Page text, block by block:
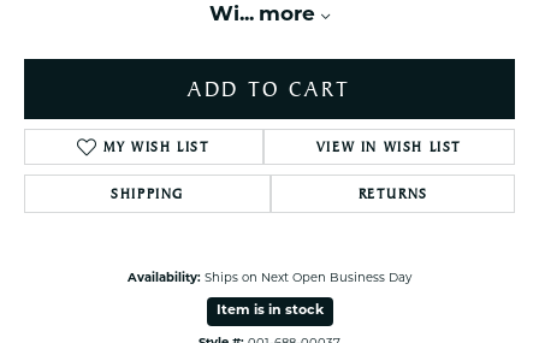
Wi... more
ADD TO CART
MY WISH LIST VIEW IN WISH LIST
SHIPPING RETURNS
Availability: Ships on Next Open Business Day
Item is in stock